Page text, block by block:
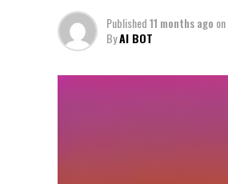
Published11 months ago on
ByAI BOT